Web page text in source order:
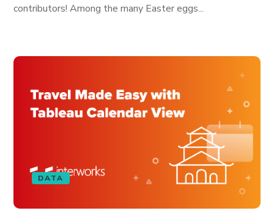
contributors! Among the many Easter eggs...
DATA